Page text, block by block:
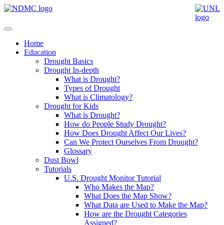
Home
Education
Drought Basics
Drought In-depth
What is Drought?
Types of Drought
What is Climatology?
Drought for Kids
What is Drought?
How do People Study Drought?
How Does Drought Affect Our Lives?
Can We Protect Ourselves From Drought?
Glossary
Dust Bowl
Tutorials
U.S. Drought Monitor Tutorial
Who Makes the Map?
What Does the Map Show?
What Data are Used to Make the Map?
How are the Drought Categories
Assigned?